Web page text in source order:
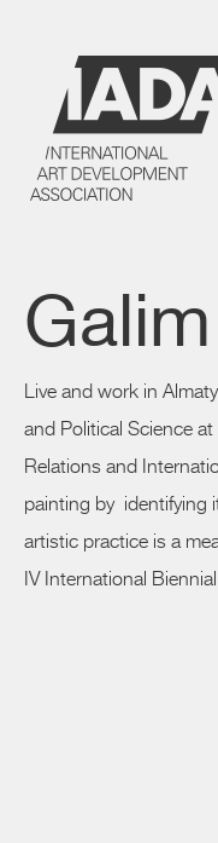
Live and work in
and Political Science
Relations and
painting by identifying
artistic practice is a
IV International